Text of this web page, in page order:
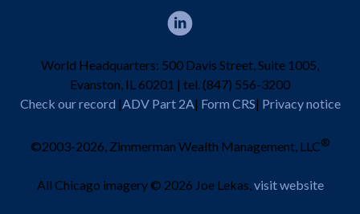
World Headquarters: 500 Davis Street, Suite 1005,
Evanston, IL 60201 | tel. (847) 556-3200
Check our record |ADV Part 2A| Form CRS| Privacy notice
©2003-2026, Zimmerman Wealth Management, LLC®
All Chicago imagery © 2026 Joe Lekas,visit website